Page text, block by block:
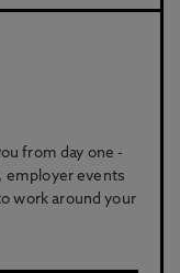
from day one -
employer events
work around your